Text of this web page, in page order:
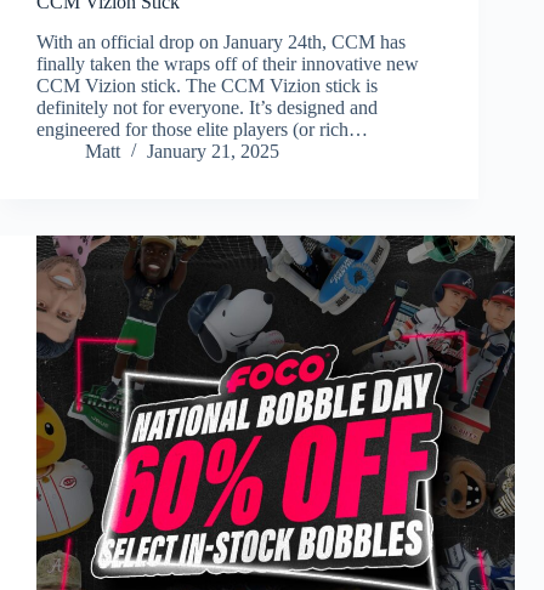
With an official drop on January 24th, CCM has
finally taken the wraps off of their innovative new
CCM Vizion stick. The CCM Vizion stick is
definitely not for everyone. It’s designed and
engineered for those elite players (or rich…
Matt
January 21, 2025